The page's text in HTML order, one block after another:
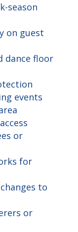
season
on guest
dance floor
events
or
for
to
or